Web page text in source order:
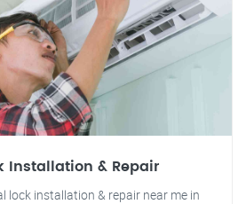
Installation & Repair
lock installation & repair near me in